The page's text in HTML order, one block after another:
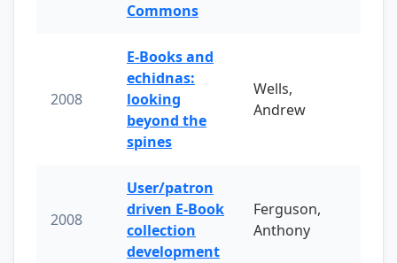
Commons
2008
E-Books and
echidnas:
looking
beyond the
spines
Wells,
Andrew
2008
User/patron
driven E-Book
collection
development
Ferguson,
Anthony